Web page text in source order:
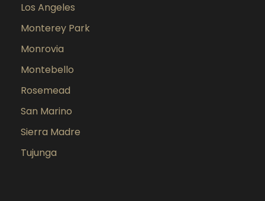
Los Angeles
Monterey Park
Monrovia
Montebello
Rosemead
San Marino
Sierra Madre
Tujunga